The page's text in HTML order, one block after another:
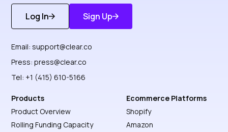
Log In
Get Started
Sign Up
Discover More
Email:support@clear.co
Press:press@clear.co
Tel: +1 (415) 610-5166
Products
Product Overview
Rolling Funding Capacity
Ecommerce Platforms
Shopify
Amazon